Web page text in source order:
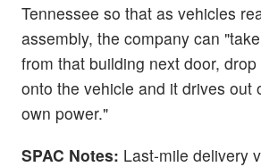
Tennessee so that as vehicles
assembly, the company can
from that building next door,
onto the vehicle and it drives out
own power."
SPAC Notes: Last-mile delivery